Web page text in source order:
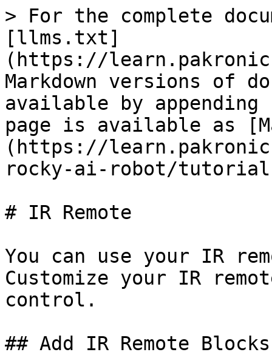
> For the complete
[llms.txt]
(https://
Markdown versions of
available by
page is available as
(https://
rocky-ai-robot/
# IR Remote
You can use your IR
Customize your IR
control.
## Add IR Remote Blocks